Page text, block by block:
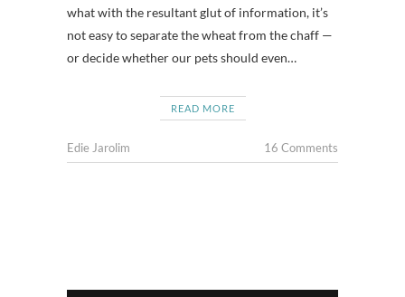
what with the resultant glut of information, it’s
not easy to separate the wheat from the chaff —
or decide whether our pets should even…
READ MORE
Edie Jarolim 16 Comments